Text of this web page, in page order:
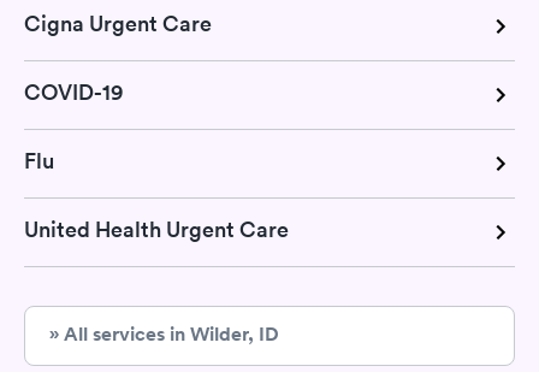
Cigna Urgent Care
COVID-19
Flu
United Health Urgent Care
» All services in Wilder, ID